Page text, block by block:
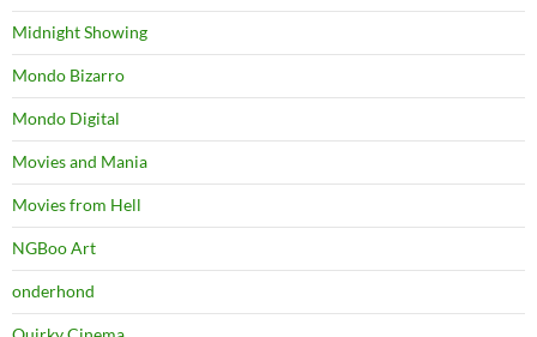
Midnight Showing
Mondo Bizarro
Mondo Digital
Movies and Mania
Movies from Hell
NGBoo Art
onderhond